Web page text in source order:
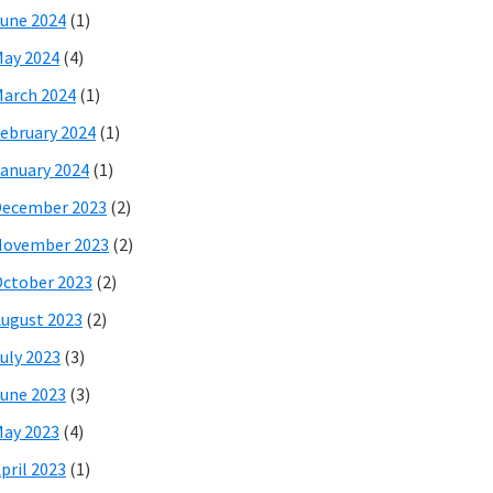
2024(1)
2024(4)
2024(1)
2024 (1)
2024(1)
2023 (2)
2023 (2)
2023 (2)
2023 (2)
2023 (3)
2023 (3)
2023 (4)
2023 (1)